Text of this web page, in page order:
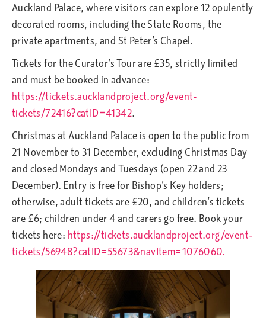
Auckland Palace, where visitors can explore 12 opulently
decorated rooms, including the State Rooms, the
private apartments, and St Peter’s Chapel.
Tickets for the Curator’s Tour are £35, strictly limited
and must be booked in advance:
https://tickets.aucklandproject.org/event-
tickets/72416?catID=41342.
Christmas at Auckland Palace is open to the public from
21 November to 31 December, excluding Christmas Day
and closed Mondays and Tuesdays (open 22 and 23
December). Entry is free for Bishop’s Key holders;
otherwise, adult tickets are £20, and children’s tickets
are £6; children under 4 and carers go free. Book your
tickets here: https://tickets.aucklandproject.org/event-
tickets/56948?catID=55673&navItem=1076060.